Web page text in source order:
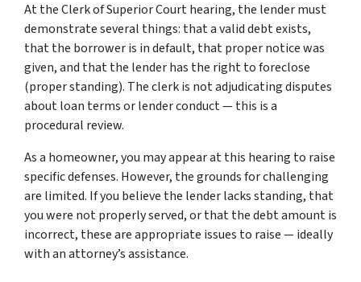
At the Clerk of Superior Court hearing, the lender must
demonstrate several things: that a valid debt exists,
that the borrower is in default, that proper notice was
given, and that the lender has the right to foreclose
(proper standing). The clerk is not adjudicating disputes
about loan terms or lender conduct — this is a
procedural review.
As a homeowner, you may appear at this hearing to raise
specific defenses. However, the grounds for challenging
are limited. If you believe the lender lacks standing, that
you were not properly served, or that the debt amount is
incorrect, these are appropriate issues to raise — ideally
with an attorney’s assistance.